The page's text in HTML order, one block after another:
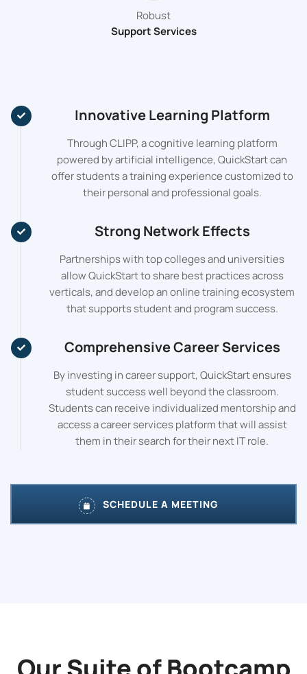
Robust
Support Services
Innovative Learning Platform
Through CLIPP, a cognitive learning platform
powered by artificial intelligence, QuickStart can
offer students a training experience customized to
their personal and professional goals.
Strong Network Effects
Partnerships with top colleges and universities
allow QuickStart to share best practices across
verticals, and develop an online training ecosystem
that supports student and program success.
Comprehensive Career Services
By investing in career support, QuickStart ensures
student success well beyond the classroom.
Students can receive individualized mentorship and
access a career services platform that will assist
them in their search for their next IT role.
SCHEDULE A MEETING